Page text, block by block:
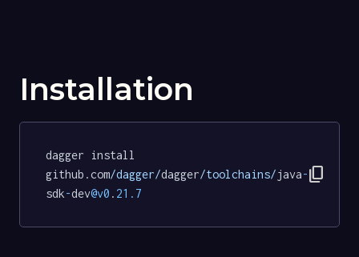
Installation
dagger install
github.com/dagger/dagger/toolchains/java-
sdk-dev@v0 . 21.7
content_copy